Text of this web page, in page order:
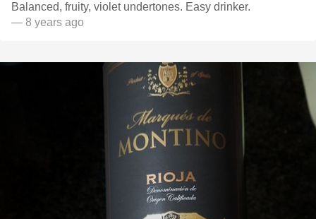
Balanced, fruity, violet undertones. Easy drinker.
— 8 years ago